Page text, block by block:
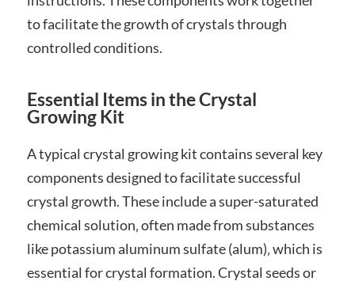
to facilitate the growth of crystals through
controlled conditions.
Essential Items in the Crystal
Growing Kit
A typical crystal growing kit contains several key
components designed to facilitate successful
crystal growth. These include a super-saturated
chemical solution‚ often made from substances
like potassium aluminum sulfate (alum)‚ which is
essential for crystal formation. Crystal seeds or